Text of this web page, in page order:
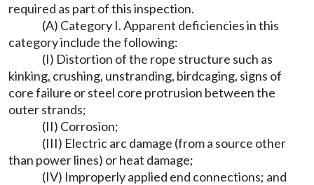
required as part of this inspection.
(A) Category I. Apparent deficiencies in this
category include the following:
(I) Distortion of the rope structure such as
kinking, crushing, unstranding, birdcaging, signs of
core failure or steel core protrusion between the
outer strands;
(II) Corrosion;
(III) Electric arc damage (from a source other
than power lines) or heat damage;
(IV) Improperly applied end connections; and